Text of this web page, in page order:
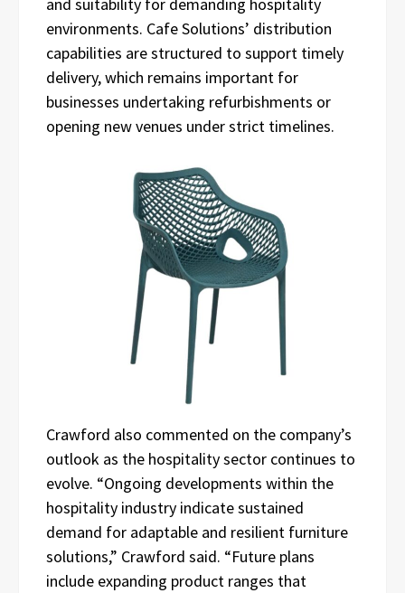
environments. Cafe Solutions’ distribution
capabilities are structured to support timely
delivery, which remains important for
businesses undertaking refurbishments or
opening new venues under strict timelines.
Crawford also commented on the company’s
outlook as the hospitality sector continues to
evolve. “Ongoing developments within the
hospitality industry indicate sustained
demand for adaptable and resilient furniture
solutions,” Crawford said. “Future plans
include expanding product ranges that